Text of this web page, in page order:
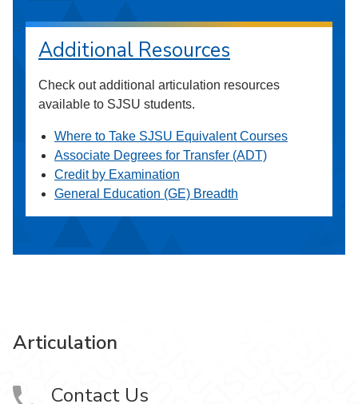
Additional Resources
Check out additional articulation resources
available to SJSU students.
Where to Take SJSU Equivalent Courses
Associate Degrees for Transfer (ADT)
Credit by Examination
General Education (GE) Breadth
Articulation
Contact Us